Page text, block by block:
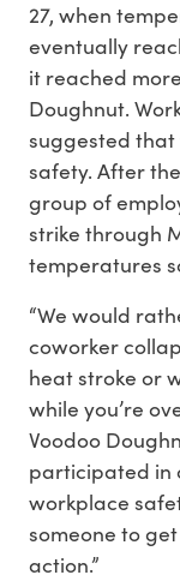
27, when
eventually
it reached
Doughnut.
suggested
safety. After
group of
strike through
temperatures
“We would
coworker
heat stroke or
while you’re
Voodoo
participated in
workplace
someone to
action.”